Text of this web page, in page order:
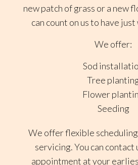
new patch of grass or a new
can count on us to have
We offer:
Sod
Tree
Flower
Seeding
We offer flexible
servicing. You can contact
appointment at your